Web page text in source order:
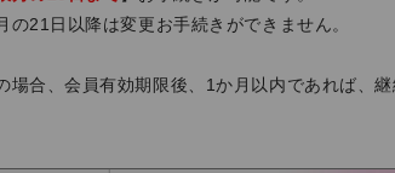
の21日以降は変更お手続きができません。
場合、会員有効期限後、1か月以内であれば、